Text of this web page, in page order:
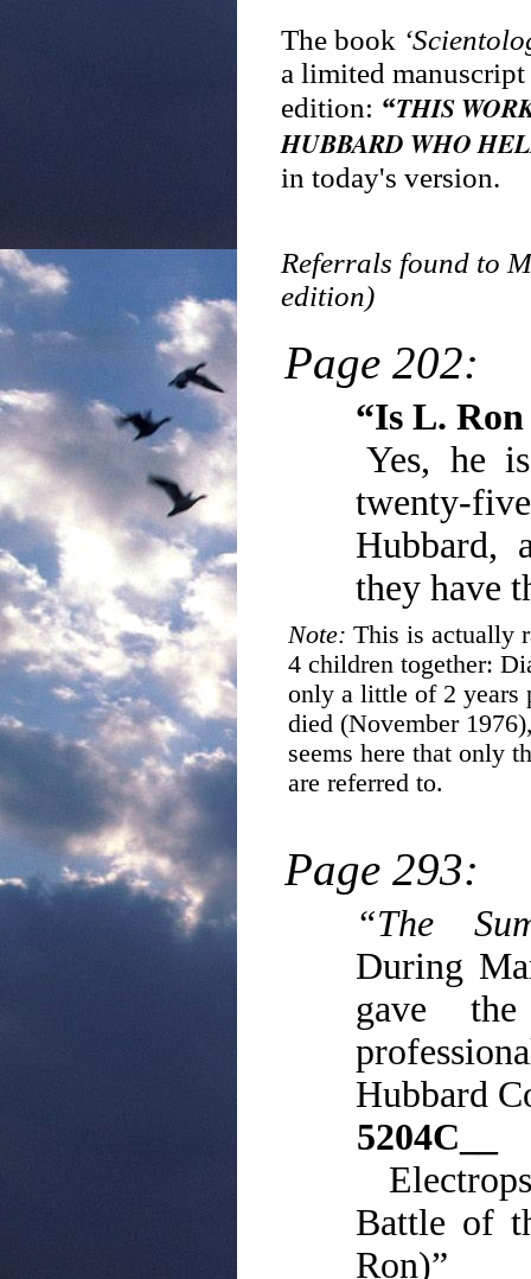
The book
a limited
edition: “THIS
HUBBARD WHO
in today's version.
Referrals found to
edition)
Page 202:
“Is L.
Yes, he
twenty-
Hubbard,
they have
Note: This is actually
4 children together:
only a little of 2 years
died (November
seems here that only
are referred to.
Page 293:
“The
During
gave
Hubbard
Battle of
Ron)”